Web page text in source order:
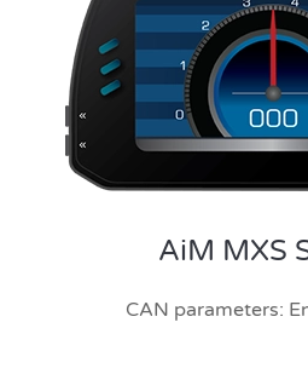
AiM MXS
CAN parameters: